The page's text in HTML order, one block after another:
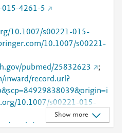
015-4261-5
10.1007/s00221-015-
10.1007/s00221-
pubmed/25832623
;
inward/record.url?
10.1007/s00221-015-
article/10.1007/s00221-
Show more